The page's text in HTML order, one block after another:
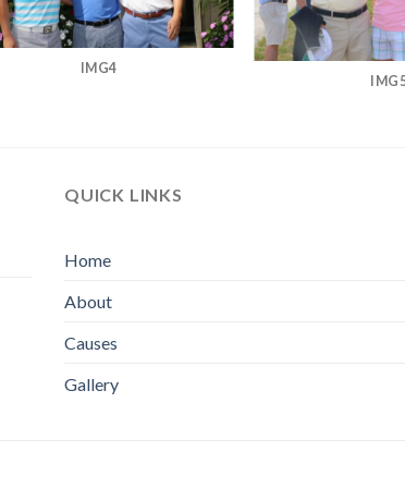
IMG4
QUICK LINKS
Home
About
Causes
Gallery